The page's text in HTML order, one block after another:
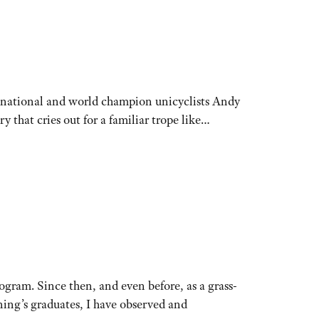
national and world champion unicyclists Andy
that cries out for a familiar trope like…
Since then, and even before, as a grass-
graduates, I have observed and